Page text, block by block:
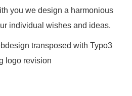
you we design a harmonious
individual wishes and ideas.
transposed with Typo3
logo revision